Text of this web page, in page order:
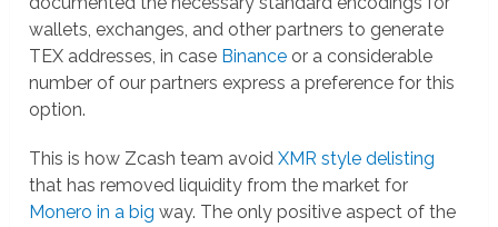
wallets, exchanges, and other partners to generate
TEX addresses, in case Binance or a considerable
number of our partners express a preference for this
option.
This is how Zcash team avoidXMR style delisting
that has removed liquidity from the market for
Monero in a big way. The only positive aspect of the